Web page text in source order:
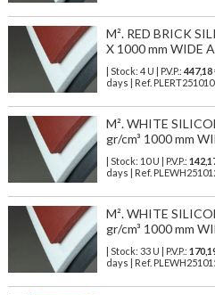
M². RED BRICK
X 1000 mm WIDE
| Stock: 4 U | P.V.P.: 447,18
days | Ref.
M². WHITE
gr/cm³ 1000 mm
| Stock: 10 U | P.V.P.:
days | Ref.
M². WHITE
gr/cm³ 1000 mm
| Stock: 33 U | P.V.P.:
days | Ref.